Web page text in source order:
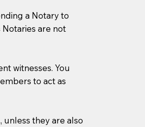
a Notary to
are not
witnesses. You
to act as
unless they are also